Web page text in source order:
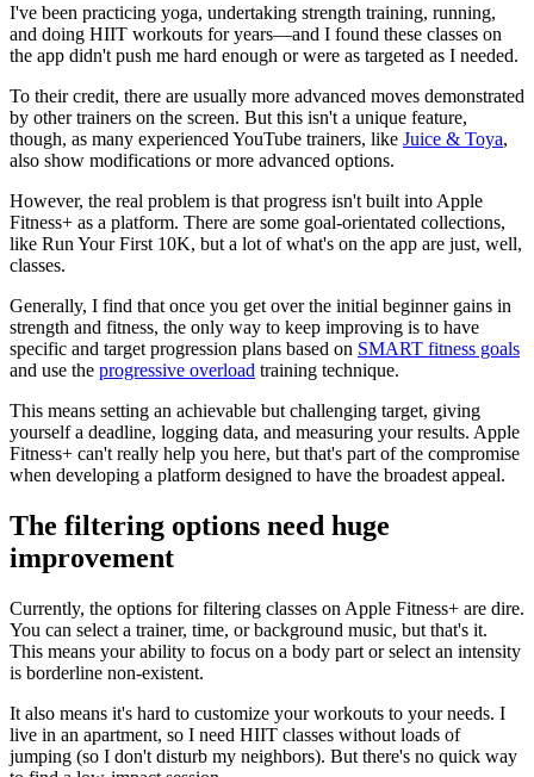
I've been practicing yoga, undertaking strength training, running,
and doing HIIT workouts for years—and I found these classes on
the app didn't push me hard enough or were as targeted as I needed.
To their credit, there are usually more advanced moves demonstrated
by other trainers on the screen. But this isn't a unique feature,
though, as many experienced YouTube trainers, like Juice & Toya,
also show modifications or more advanced options.
However, the real problem is that progress isn't built into Apple
Fitness+ as a platform. There are some goal-orientated collections,
like Run Your First 10K, but a lot of what's on the app are just, well,
classes.
Generally, I find that once you get over the initial beginner gains in
strength and fitness, the only way to keep improving is to have
specific and target progression plans based on SMART fitness goals
and use the progressive overload training technique.
This means setting an achievable but challenging target, giving
yourself a deadline, logging data, and measuring your results. Apple
Fitness+ can't really help you here, but that's part of the compromise
when developing a platform designed to have the broadest appeal.
The filtering options need huge
improvement
Currently, the options for filtering classes on Apple Fitness+ are dire.
You can select a trainer, time, or background music, but that's it.
This means your ability to focus on a body part or select an intensity
is borderline non-existent.
It also means it's hard to customize your workouts to your needs. I
live in an apartment, so I need HIIT classes without loads of
jumping (so I don't disturb my neighbors). But there's no quick way